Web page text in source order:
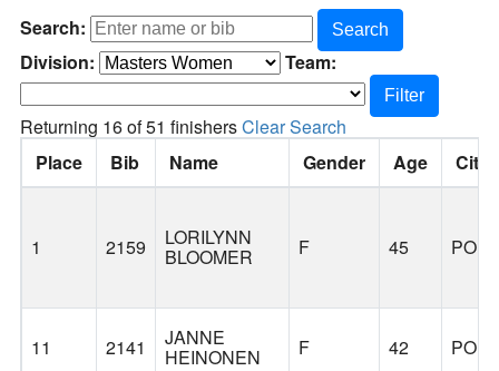
Search: Search
Division: Team:
Filter
Returning 16 of 51 finishersClear Search
Place
Bib Name Gender Age City
1 2159 LORILYNN
BLOOMER F 45
11 2141 JANNE
HEINONEN F 42